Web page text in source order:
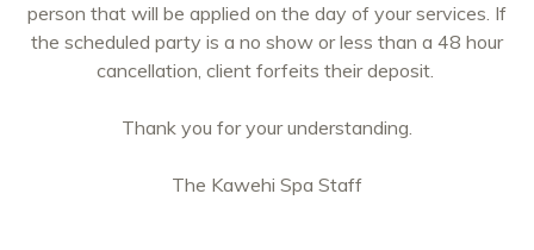
person that will be applied on the day of your services. If
the scheduled party is a no show or less than a 48 hour
cancellation, client forfeits their deposit.
Thank you for your understanding.
The Kawehi Spa Staff